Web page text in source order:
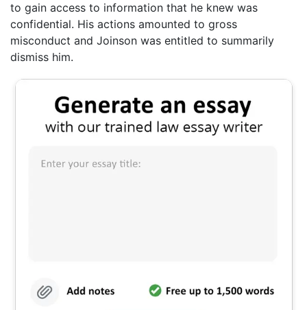
to gain access to information that he knew was
confidential. His actions amounted to gross
misconduct and Joinson was entitled to summarily
dismiss him.